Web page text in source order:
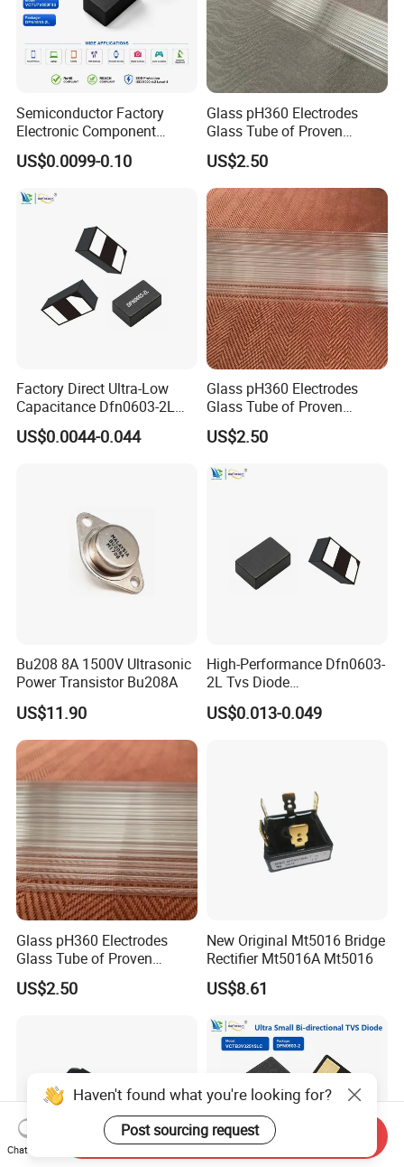
Semiconductor Factory
Electronic Component
Dfn1610 SMD Tvs Diode
Transient Voltage
US$0.0099-0.10
Glass pH360 Electrodes
Glass Tube of Proven
Quality pH360 12mm
US$2.50
Factory Direct Ultra-Low
Capacitance Dfn0603-2L
Tvs Diode Vctb3V31516X
for High-Speed Interface
US$0.0044-0.044
Glass pH360 Electrodes
Glass Tube of Proven
Quality pH360 10mm
US$2.50
Bu208 8A 1500V Ultrasonic
Power Transistor Bu208A
US$11.90
High-Performance Dfn0603-
2L Tvs Diode
Vctb5V0p215yw for Reliable
Circuit Protection
US$0.013-0.049
Glass pH360 Electrodes
Glass Tube of Proven
Quality pH360 6mm
US$2.50
New Original Mt5016 Bridge
Rectifier Mt5016A Mt5016
US$8.61
Haven't found what you're looking for?
Post sourcing request
Chat Now
Send Inquiry